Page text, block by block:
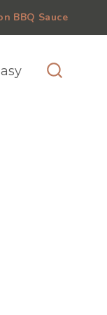
BBQ Sauce